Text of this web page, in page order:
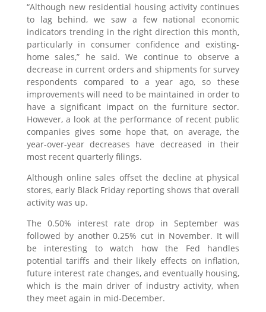
“Although new residential housing activity continues
to lag behind, we saw a few national economic
indicators trending in the right direction this month,
particularly in consumer confidence and existing-
home sales,” he said. We continue to observe a
decrease in current orders and shipments for survey
respondents compared to a year ago, so these
improvements will need to be maintained in order to
have a significant impact on the furniture sector.
However, a look at the performance of recent public
companies gives some hope that, on average, the
year-over-year decreases have decreased in their
most recent quarterly filings.
Although online sales offset the decline at physical
stores, early Black Friday reporting shows that overall
activity was up.
The 0.50% interest rate drop in September was
followed by another 0.25% cut in November. It will
be interesting to watch how the Fed handles
potential tariffs and their likely effects on inflation,
future interest rate changes, and eventually housing,
which is the main driver of industry activity, when
they meet again in mid-December.